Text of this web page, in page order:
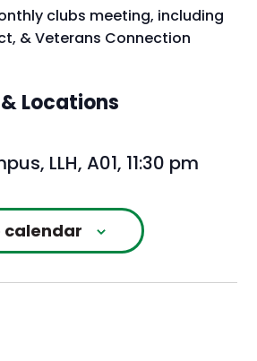
clubs meeting, including
& Veterans Connection
Locations
LLH, A01, 11:30 pm
calendar